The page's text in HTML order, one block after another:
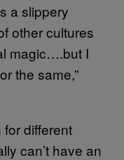
a slippery
other cultures
magic….but I
the same,”
different
can’t have an